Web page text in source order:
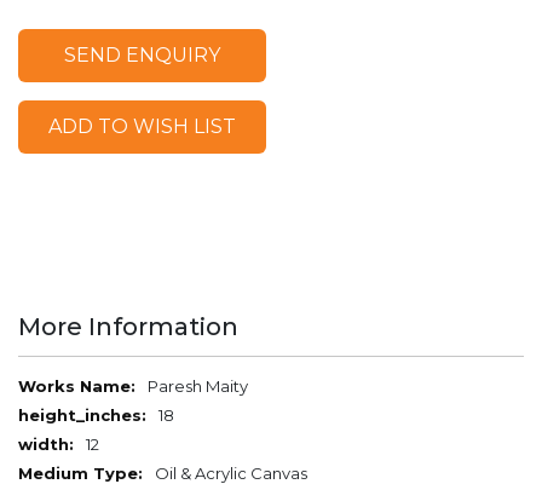
SEND ENQUIRY
ADD TO WISH LIST
More Information
More
Information
Paresh Maity
18
12
Oil & Acrylic Canvas